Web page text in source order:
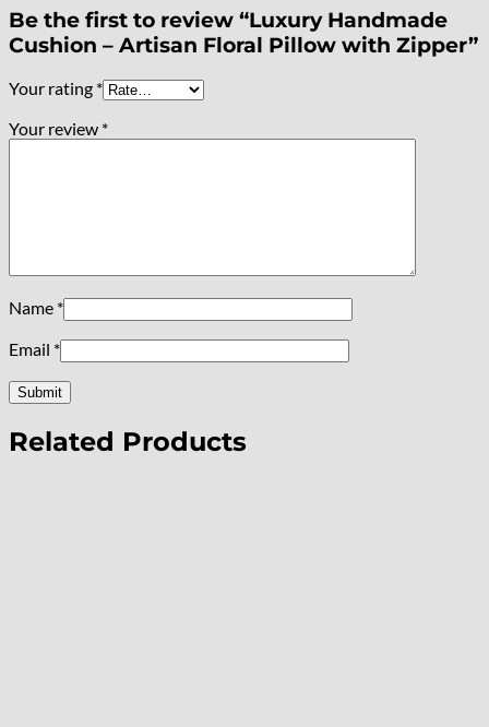
Be the first to review “Luxury Handmade
Cushion – Artisan Floral Pillow with Zipper”
Your rating *
Your review *
Name *
Email *
Related Products